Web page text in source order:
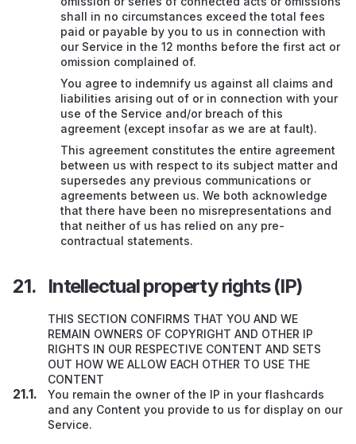
shall in no circumstances exceed the total fees
paid or payable by you to us in connection with
our Service in the 12 months before the first act or
omission complained of.
You agree to indemnify us against all claims and
liabilities arising out of or in connection with your
use of the Service and/or breach of this
agreement (except insofar as we are at fault).
This agreement constitutes the entire agreement
between us with respect to its subject matter and
supersedes any previous communications or
agreements between us. We both acknowledge
that there have been no misrepresentations and
that neither of us has relied on any pre-
contractual statements.
Intellectual property rights (IP)
THIS SECTION CONFIRMS THAT YOU AND WE
REMAIN OWNERS OF COPYRIGHT AND OTHER IP
RIGHTS IN OUR RESPECTIVE CONTENT AND SETS
OUT HOW WE ALLOW EACH OTHER TO USE THE
CONTENT
You remain the owner of the IP in your flashcards
and any Content you provide to us for display on our
Service.